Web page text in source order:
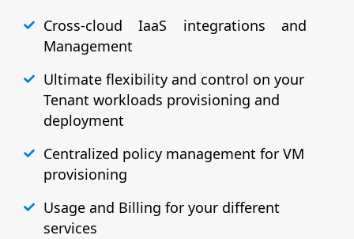
Cross-cloud IaaS integrations and
Management
Ultimate flexibility and control on your
Tenant workloads provisioning and
deployment
Centralized policy management for VM
provisioning
Usage and Billing for your different
services